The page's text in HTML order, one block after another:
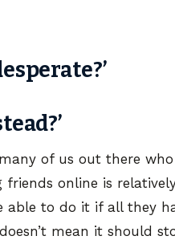
of us out there
online is
able to do it if all they
mean it should